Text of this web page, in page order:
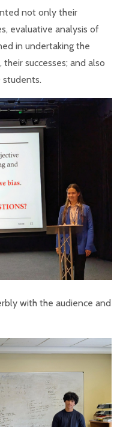
not only their
evaluative analysis of
in undertaking the
successes; and also
students.
with the audience and